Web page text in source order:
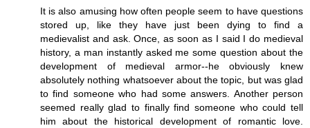
It is also amusing how often people seem to have questions
stored up, like they have just been dying to find a
medievalist and ask. Once, as soon as I said I do medieval
history, a man instantly asked me some question about the
development of medieval armor--he obviously knew
absolutely nothing whatsoever about the topic, but was glad
to find someone who had some answers. Another person
seemed really glad to finally find someone who could tell
him about the historical development of romantic love.